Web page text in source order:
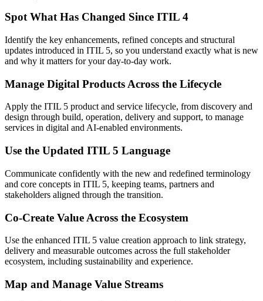
Spot What Has Changed Since ITIL 4
Identify the key enhancements, refined concepts and structural
updates introduced in ITIL 5, so you understand exactly what is new
and why it matters for your day-to-day work.
Manage Digital Products Across the Lifecycle
Apply the ITIL 5 product and service lifecycle, from discovery and
design through build, operation, delivery and support, to manage
services in digital and AI-enabled environments.
Use the Updated ITIL 5 Language
Communicate confidently with the new and redefined terminology
and core concepts in ITIL 5, keeping teams, partners and
stakeholders aligned through the transition.
Co-Create Value Across the Ecosystem
Use the enhanced ITIL 5 value creation approach to link strategy,
delivery and measurable outcomes across the full stakeholder
ecosystem, including sustainability and experience.
Map and Manage Value Streams